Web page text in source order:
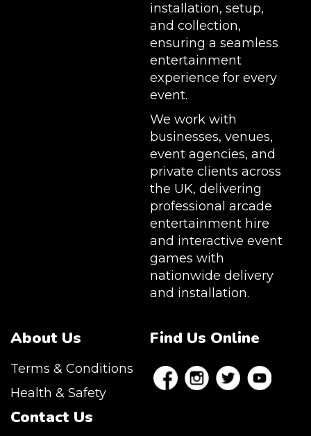
installation, setup,
and collection,
ensuring a seamless
entertainment
experience for every
event.
We work with
businesses, venues,
event agencies, and
private clients across
the UK, delivering
professional arcade
entertainment hire
and interactive event
games with
nationwide delivery
and installation.
About Us
Terms & Conditions
Health & Safety
Contact Us
Find Us Online